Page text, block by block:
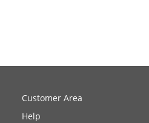
Customer Area
Help